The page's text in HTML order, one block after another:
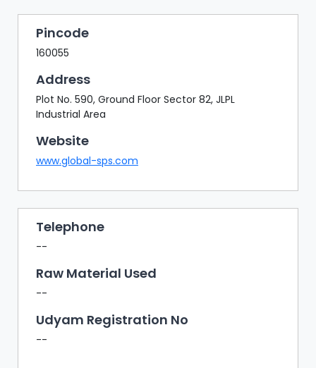
DOWNLOADS
Pincode
160055
Address
Plot No. 590, Ground Floor Sector 82, JLPL
Industrial Area
Website
www.global-sps.com
Telephone
--
Raw Material Used
--
Udyam Registration No
--